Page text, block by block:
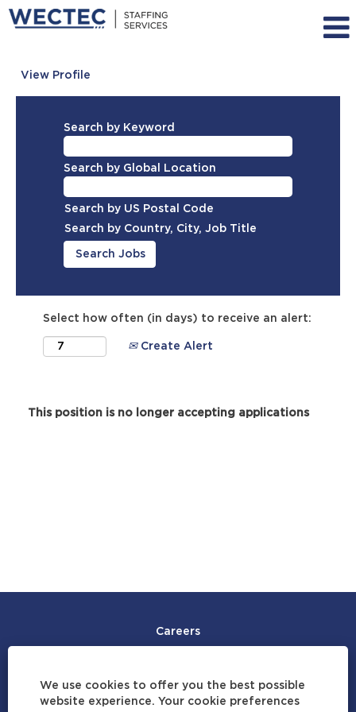
We use cookies to offer you the best possible
website experience. Your cookie preferences
View Profile
Search by Keyword
Search by Global Location
Search by US Postal Code
Search by Country, City, Job Title
Select how often (in days) to receive an alert:
Create Alert
This position is no longer accepting applications
Careers
Careers by Location